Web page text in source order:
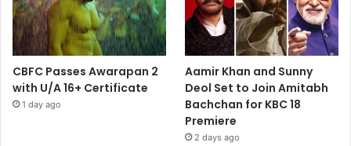
CBFC Passes Awarapan 2
with U/A 16+ Certificate
1 day ago
Aamir Khan and Sunny
Deol Set to Join Amitabh
Bachchan for KBC 18
Premiere
2 days ago